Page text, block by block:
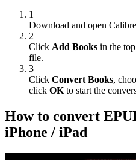
1
Download and open
2
Click Add Books in the
file.
3
Click Convert Books,
click OK to start the
How to convert
iPhone / iPad